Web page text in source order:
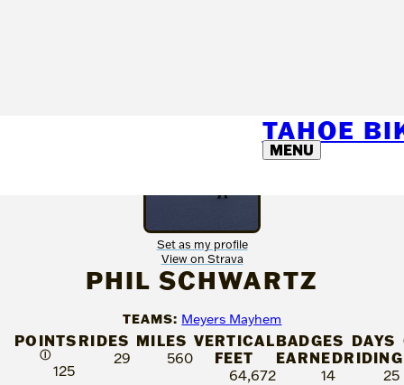
TAHOE
MENU
Set as my profile
View on Strava
PHIL SCHWARTZ
TEAMS: Meyers Mayhem
POINTS
Ⓘ
125
RIDES
29
MILES
560
VERTICAL
FEET
64,672
BADGES
EARNED
14
DAYS
RIDING
25